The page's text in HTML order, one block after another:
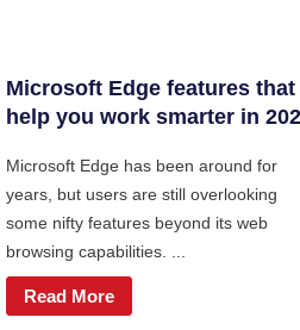
Microsoft Edge features that
help you work smarter in
Microsoft Edge has been around for
years, but users are still overlooking
some nifty features beyond its web
browsing capabilities. ...
Read More